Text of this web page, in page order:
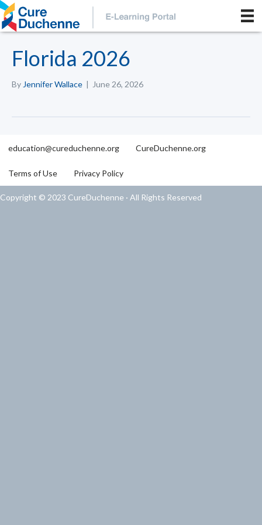
Florida 2026
By Jennifer Wallace | June 26, 2026
education@cureduchenne.org CureDuchenne.org
Terms of Use Privacy Policy
Copyright © 2023 CureDuchenne · All Rights Reserved